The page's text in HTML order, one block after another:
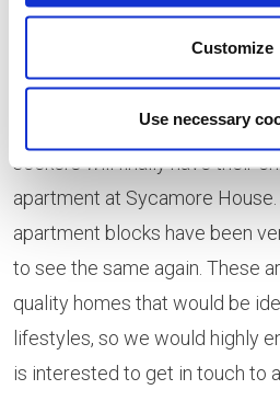
Customize
Use necessary
Suzie Hewitt, regional sales
said: “We are very excited that
seekers will finally have their
apartment at Sycamore
apartment blocks have been
to see the same again. These
quality homes that would be
lifestyles, so we would highly
is interested to get in touch to